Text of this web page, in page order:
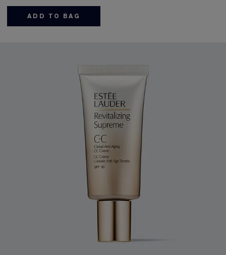
ADD TO BAG